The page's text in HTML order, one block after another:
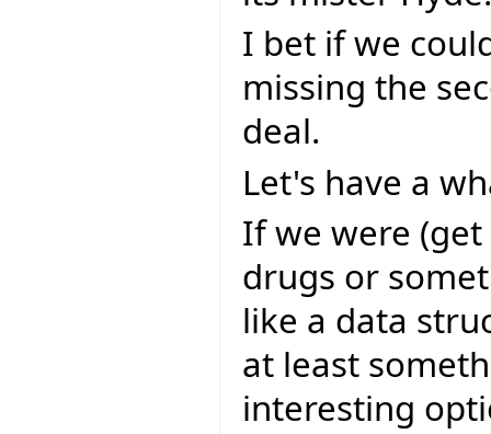
I bet if we
missing the
deal.
Let's have a
If we were
drugs or
like a data
at least
interesting